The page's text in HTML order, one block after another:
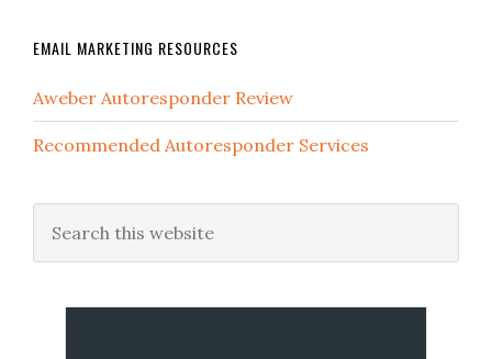
EMAIL MARKETING RESOURCES
Aweber Autoresponder Review
Recommended Autoresponder Services